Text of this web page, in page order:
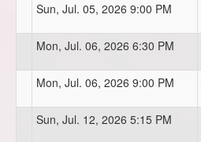
Sun, Jul. 05, 2026 9:00 PM
Mon, Jul. 06, 2026 6:30 PM
Mon, Jul. 06, 2026 9:00 PM
Sun, Jul. 12, 2026 5:15 PM